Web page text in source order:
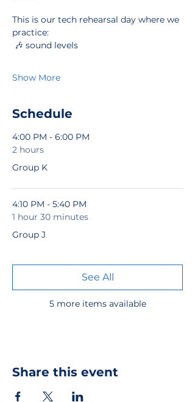
This is our tech rehearsal day where we
practice:
🎶 sound levels
Show More
Schedule
4:00 PM - 6:00 PM
2 hours
Group K
4:10 PM - 5:40 PM
1 hour 30 minutes
Group J
5 more items available
See All
Share this event